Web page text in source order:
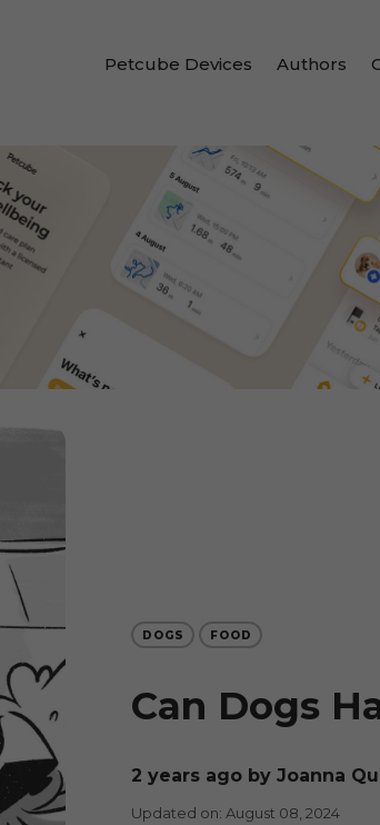
Petcube Devices Authors
DOGS FOOD
Can Dogs
2 years ago by Joanna
Updated on: August 08, 2024